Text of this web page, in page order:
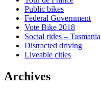
Public bikes
Federal Government
Vote Bike 2018
Social rides – Tasmania
Distracted driving
Liveable cities
Archives